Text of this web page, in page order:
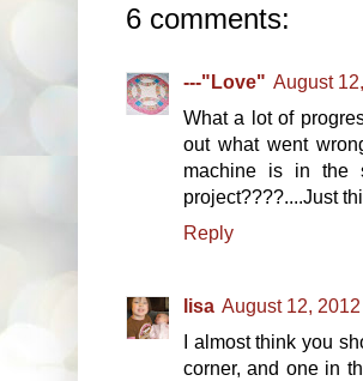
6 comments:
---"Love" August
What a lot of
out what went
machine is in the
project????....Just
Reply
lisa August 12,
I almost think you
corner, and one in